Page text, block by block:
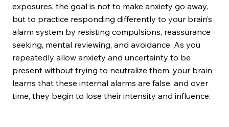
exposures, the goal is not to make anxiety go away,
but to practice responding differently to your brain’s
alarm system by resisting compulsions, reassurance
seeking, mental reviewing, and avoidance. As you
repeatedly allow anxiety and uncertainty to be
present without trying to neutralize them, your brain
learns that these internal alarms are false, and over
time, they begin to lose their intensity and influence.